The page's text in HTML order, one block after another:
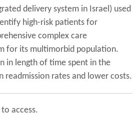
delivery system in Israel) used
high-risk patients for
complex care
for its multimorbid population.
in length of time spent in the
readmission rates and lower costs.
access.